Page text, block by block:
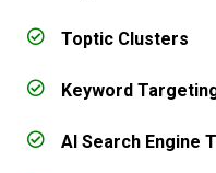
Toptic Clusters
Keyword
AI Search Engine